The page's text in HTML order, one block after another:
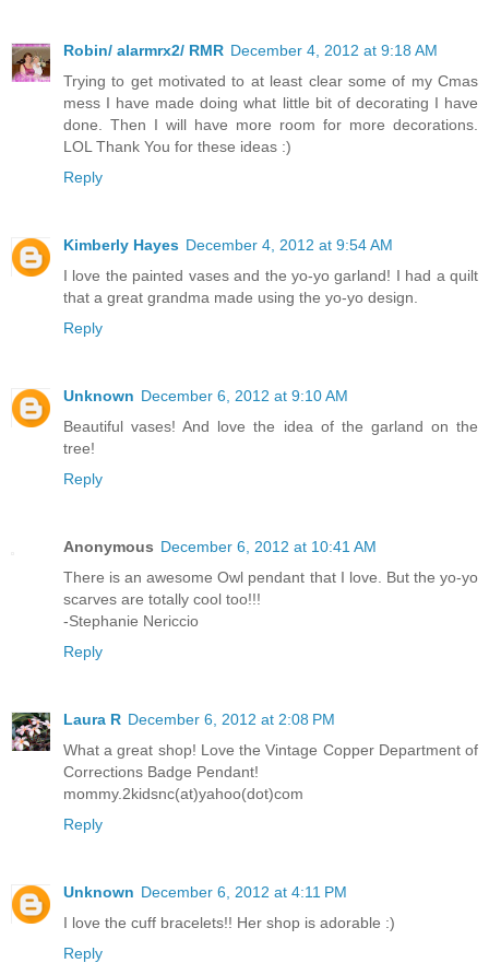
Robin/ alarmrx2/ RMR December 4, 2012 at 9:18 AM
Trying to get motivated to at least clear some of my Cmas
mess I have made doing what little bit of decorating I have
done. Then I will have more room for more decorations.
LOL Thank You for these ideas :)
Reply
Kimberly Hayes December 4, 2012 at 9:54 AM
I love the painted vases and the yo-yo garland! I had a quilt
that a great grandma made using the yo-yo design.
Reply
Unknown December 6, 2012 at 9:10 AM
Beautiful vases! And love the idea of the garland on the
tree!
Reply
Anonymous December 6, 2012 at 10:41 AM
There is an awesome Owl pendant that I love. But the yo-yo
scarves are totally cool too!!!
-Stephanie Nericcio
Reply
Laura R December 6, 2012 at 2:08 PM
What a great shop! Love the Vintage Copper Department of
Corrections Badge Pendant!
mommy.2kidsnc(at)yahoo(dot)com
Reply
Unknown December 6, 2012 at 4:11 PM
I love the cuff bracelets!! Her shop is adorable :)
Reply